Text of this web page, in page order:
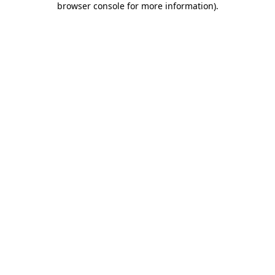
browser console for more information).